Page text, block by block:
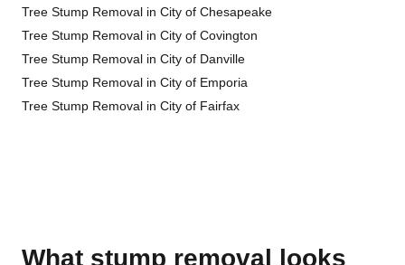
Tree Stump Removal in City of Chesapeake
Tree Stump Removal in City of Covington
Tree Stump Removal in City of Danville
Tree Stump Removal in City of Emporia
Tree Stump Removal in City of Fairfax
What stump removal looks